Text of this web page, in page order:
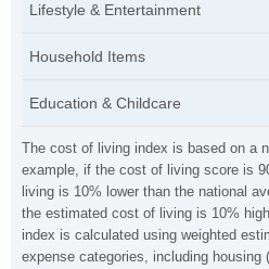
The cost of living index is based on a
example, if the cost of living score is
living is 10% lower than the national
the estimated cost of living is 10%
index is calculated using weighted
expense categories, including housing
Lifestyle & Entertainment
Household Items
Education & Childcare